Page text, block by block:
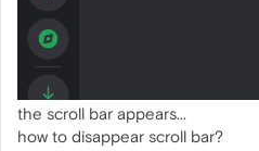
the scroll bar appears...
how to disappear scroll bar?